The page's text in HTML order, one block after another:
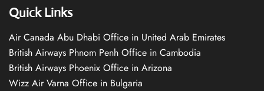
Quick Links
Air Canada Abu Dhabi Office in United Arab Emirates
British Airways Phnom Penh Office in Cambodia
British Airways Phoenix Office in Arizona
Wizz Air Varna Office in Bulgaria